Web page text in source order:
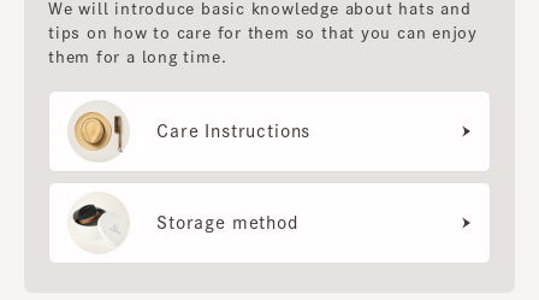
We will introduce basic knowledge about hats and
tips on how to care for them so that you can enjoy
them for a long time.
Care Instructions
Storage method